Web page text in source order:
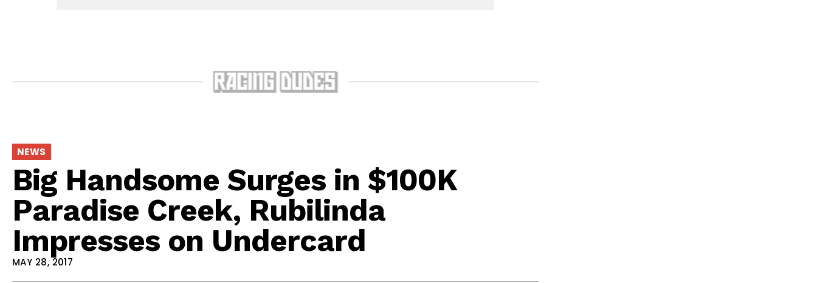
NEWS
Big Handsome Surges in $100K
Paradise Creek, Rubilinda
Impresses on Undercard
MAY 28, 2017